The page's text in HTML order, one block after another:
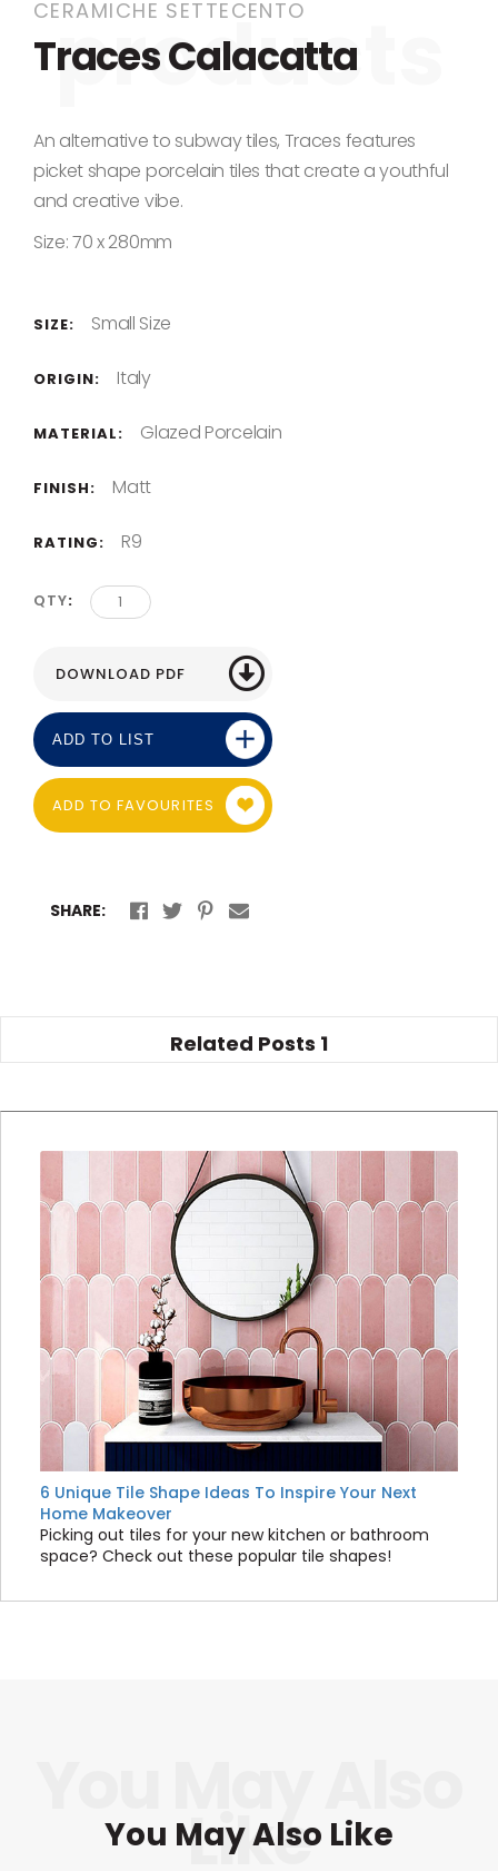
CERAMICHE SETTECENTO
Traces Calacatta
An alternative to subway tiles, Traces features
picket shape porcelain tiles that create a youthful
and creative vibe.
Size: 70 x 280mm
SIZE: Small Size
ORIGIN: Italy
MATERIAL: Glazed Porcelain
FINISH: Matt
RATING: R9
QTY
ADD TO FAVOURITES
ADD TO LIST
SHARE:
Related Posts 1
6 Unique Tile Shape Ideas To Inspire Your Next
Home Makeover
Picking out tiles for your new kitchen or bathroom
space? Check out these popular tile shapes!
You May Also Like